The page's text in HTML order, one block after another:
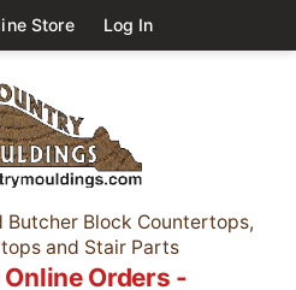
Store Log In
Butcher Block Countertops,
and Stair Parts
Orders -